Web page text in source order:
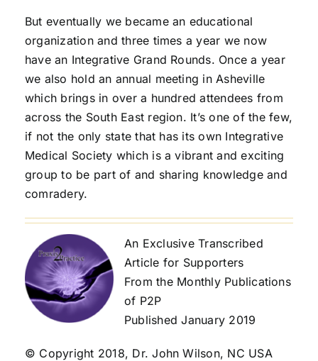
But eventually we became an educational
organization and three times a year we now
have an Integrative Grand Rounds. Once a year
we also hold an annual meeting in Asheville
which brings in over a hundred attendees from
across the South East region. It’s one of the few,
if not the only state that has its own Integrative
Medical Society which is a vibrant and exciting
group to be part of and sharing knowledge and
comradery.
An Exclusive Transcribed
Article for Supporters
From the Monthly Publications
of P2P
Published January 2019
© Copyright 2018, Dr. John Wilson, NC USA